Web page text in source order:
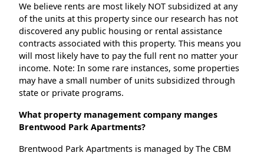
We believe rents are most likely NOT subsidized at any
of the units at this property since our research has not
discovered any public housing or rental assistance
contracts associated with this property. This means you
will most likely have to pay the full rent no matter your
income. Note: In some rare instances, some properties
may have a small number of units subsidized through
state or private programs.
What property management company manges
Brentwood Park Apartments?
Brentwood Park Apartments is managed by The CBM